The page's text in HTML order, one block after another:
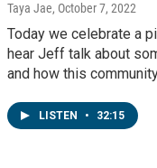
Taya Jae, October 7, 2022
Today we celebrate a
hear Jeff talk about
and how this
LISTEN • 32:15